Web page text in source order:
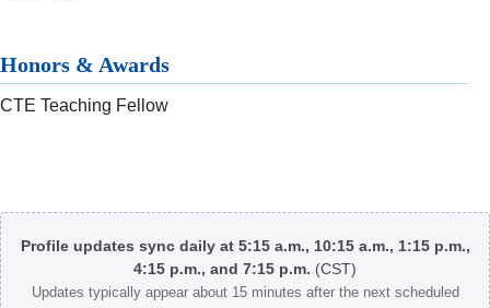
Honors & Awards
CTE Teaching Fellow
Body
Profile updates sync daily at 5:15 a.m., 10:15 a.m., 1:15 p.m.,
4:15 p.m., and 7:15 p.m. (CST)
Updates typically appear about 15 minutes after the next scheduled